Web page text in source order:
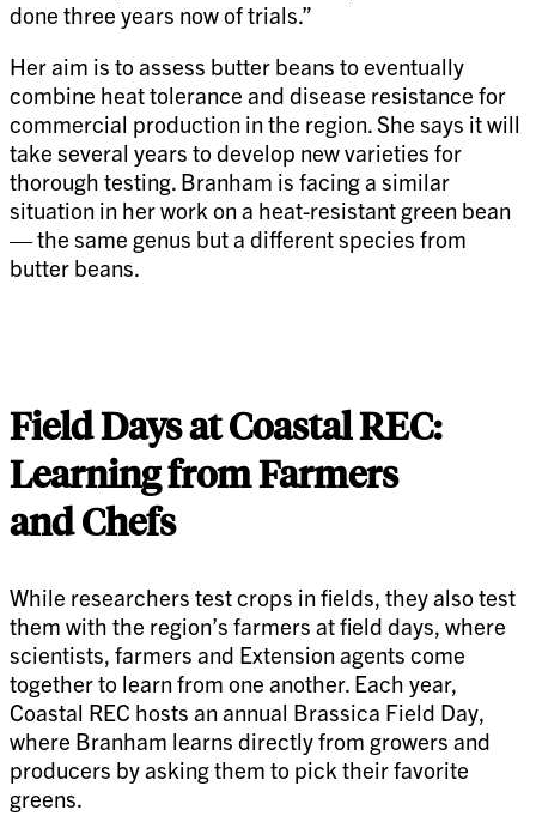
done three years now of trials.”
Her aim is to assess butter beans to eventually
combine heat tolerance and disease resistance for
commercial production in the region. She says it will
take several years to develop new varieties for
thorough testing. Branham is facing a similar
situation in her work on a heat-resistant green bean
— the same genus but a different species from
butter beans.
Field Days at Coastal REC:
Learning from Farmers
and Chefs
While researchers test crops in fields, they also test
them with the region’s farmers at field days, where
scientists, farmers and Extension agents come
together to learn from one another. Each year,
Coastal REC hosts an annual Brassica Field Day,
where Branham learns directly from growers and
producers by asking them to pick their favorite
greens.